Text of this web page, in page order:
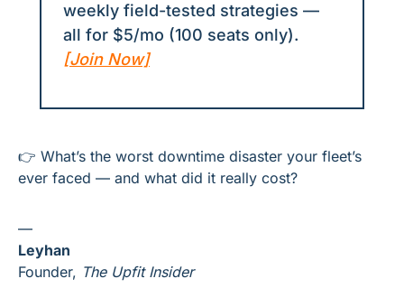
weekly field-tested strategies —
[Join Now]
👉 What’s the worst downtime disaster your fleet’s
ever faced — and what did it really cost?
—
Leyhan
Founder, The Upfit Insider